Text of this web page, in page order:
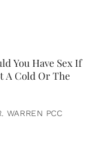
You Have Sex If
A Cold Or The
WARREN PCC